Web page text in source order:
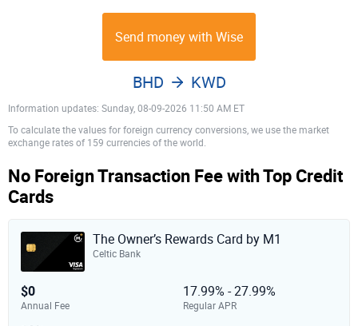
Send money with Wise
Information updates: Sunday, 08-09-2026 11:50 AM ET
BHD KWD
To calculate the values for foreign currency conversions, we use the market
exchange rates of 159 currencies of the world.
No Foreign Transaction Fee with Top Credit
Cards
The Owner’s Rewards Card by M1
Celtic Bank
$0
Annual Fee
17.99% - 27.99%
Regular APR